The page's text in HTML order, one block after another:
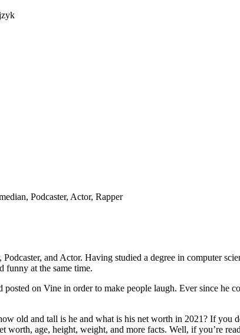
Podcaster, Actor, Rapper
and Actor. Having studied a degree in computer
funny at the same time.
on Vine in order to make people laugh. Ever since he
old and tall is he and what is his net worth in 2021? If you
age, height, weight, and more facts. Well, if you’re